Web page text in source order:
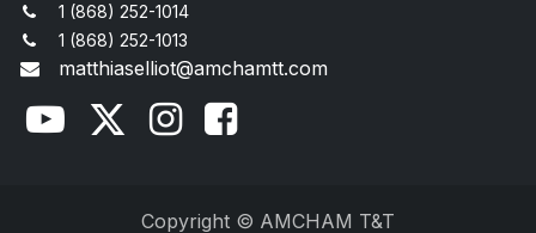
1 (868) 252-1014
1 (868) 252-1013
matthiaselliot@amchamtt.com
Copyright © AMCHAM T&T